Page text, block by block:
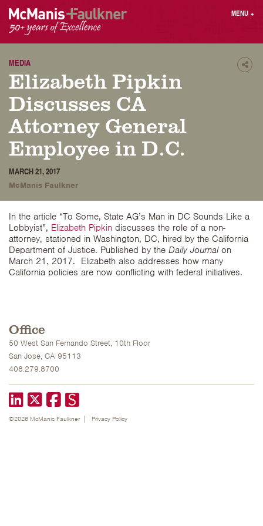
content
MENU +
Results
Blog
Press
MEDIA
Elizabeth Pipkin
Discusses CA
Attorney General
Employee in D.C.
MARCH 21, 2017
McManis Faulkner
In the article “To Some, State AG’s Man in DC Sounds Like a
Lobbyist”, Elizabeth Pipkin discusses the role of a non-
attorney, stationed in Washington, DC, hired by the California
Department of Justice. Published by the Daily Journalon
March 21, 2017. Elizabeth also addresses how many
California policies are now conflicting with federal initiatives.
Office
50 West San Fernando Street, 10th Floor
San Jose, CA 95113
408.279.8700
LinkedIn
X formerly known as Twitter
Facebook
©2026 McManis Faulkner Privacy Policy